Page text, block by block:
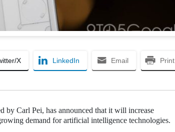
X LinkedIn Email Print
by Carl Pei, has announced that it will increase
demand for artificial intelligence technologies.